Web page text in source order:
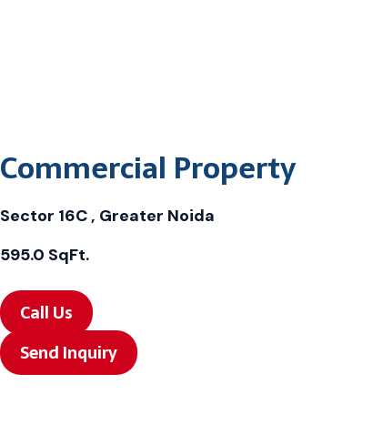
Commercial Property
Sector 16C , Greater Noida
595.0 SqFt.
Call Us
Send Inquiry